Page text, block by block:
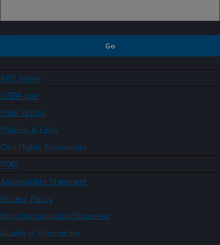
ARS Home
USDA.gov
Plain Writing
Policies & Links
Civil Rights Statements
FOIA
Accessibility Statement
Privacy Policy
Non-Discrimination Statement
Quality of Information